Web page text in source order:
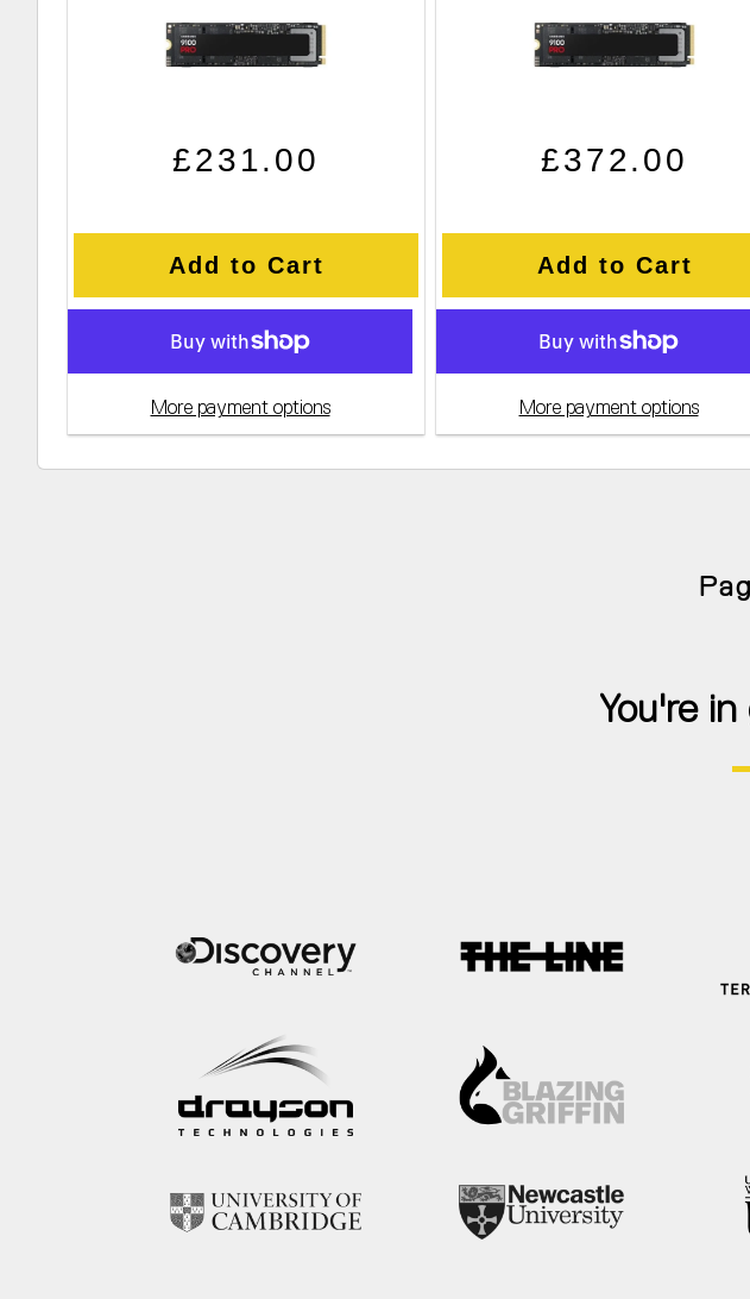
Regular price
Sale price
£231.00
Add to Cart
More payment options
Regular price
Sale price
£372.00
Add to Cart
More payment options
You're